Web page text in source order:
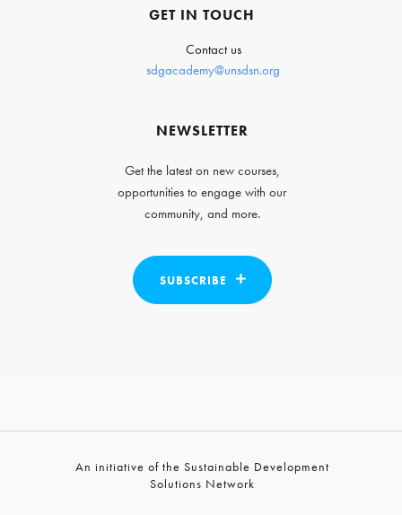
GET IN TOUCH
Contact us
sdgacademy@unsdsn.org
NEWSLETTER
Get the latest on new courses,
opportunities to engage with our
community, and more.
SUBSCRIBE
An initiative of the Sustainable Development
Solutions Network